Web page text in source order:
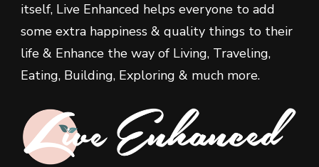
itself, Live Enhanced helps everyone to add
some extra happiness & quality things to their
life & Enhance the way of Living, Traveling,
Eating, Building, Exploring & much more.